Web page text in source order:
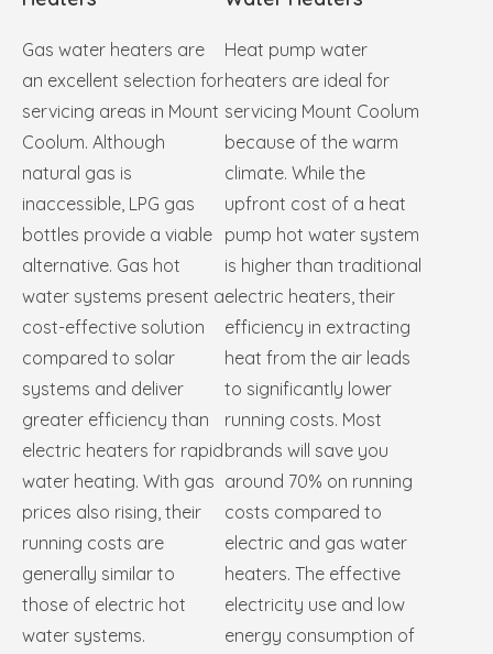
Gas water heaters are
an excellent selection for
servicing areas in Mount
Coolum. Although
natural gas is
inaccessible, LPG gas
bottles provide a viable
alternative. Gas hot
water systems present a
cost-effective solution
compared to solar
systems and deliver
greater efficiency than
electric heaters for rapid
water heating. With gas
prices also rising, their
running costs are
generally similar to
those of electric hot
water systems.
Heat pump water
heaters are ideal for
servicing Mount Coolum
because of the warm
climate. While the
upfront cost of a heat
pump hot water system
is higher than traditional
electric heaters, their
efficiency in extracting
heat from the air leads
to significantly lower
running costs. Most
brands will save you
around 70% on running
costs compared to
electric and gas water
heaters. The effective
electricity use and low
energy consumption of